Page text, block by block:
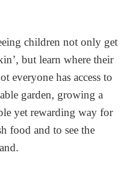
children not only get
but learn where their
everyone has access to
garden, growing a
yet rewarding way for
food and to see the